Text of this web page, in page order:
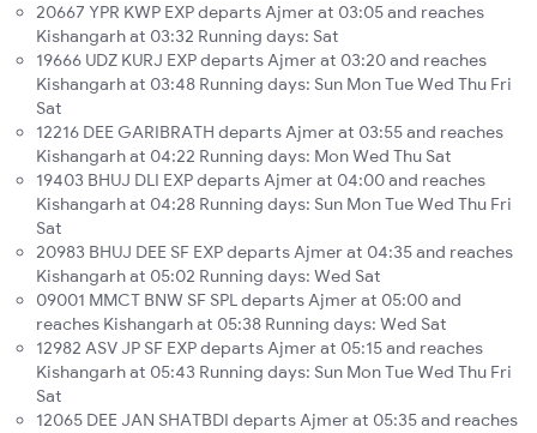
20667 YPR KWP EXP departs Ajmer at 03:05 and reaches
Kishangarh at 03:32 Running days: Sat
19666 UDZ KURJ EXP departs Ajmer at 03:20 and reaches
Kishangarh at 03:48 Running days: Sun Mon Tue Wed Thu Fri
Sat
12216 DEE GARIBRATH departs Ajmer at 03:55 and reaches
Kishangarh at 04:22 Running days: Mon Wed Thu Sat
19403 BHUJ DLI EXP departs Ajmer at 04:00 and reaches
Kishangarh at 04:28 Running days: Sun Mon Tue Wed Thu Fri
Sat
20983 BHUJ DEE SF EXP departs Ajmer at 04:35 and reaches
Kishangarh at 05:02 Running days: Wed Sat
09001 MMCT BNW SF SPL departs Ajmer at 05:00 and
reaches Kishangarh at 05:38 Running days: Wed Sat
12982 ASV JP SF EXP departs Ajmer at 05:15 and reaches
Kishangarh at 05:43 Running days: Sun Mon Tue Wed Thu Fri
Sat
12065 DEE JAN SHATBDI departs Ajmer at 05:35 and reaches